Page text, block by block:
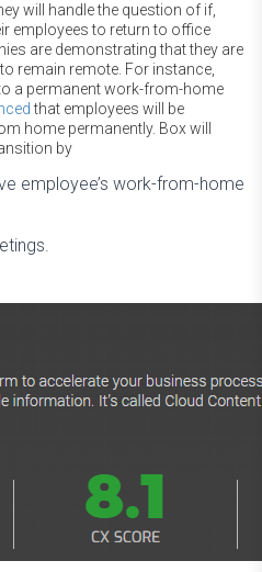
will handle the question of if,
employees to return to office
are demonstrating that they are
remain remote. For instance,
a permanent work-from-home
that employees will be
home permanently. Box will
by
employee’s work-from-home